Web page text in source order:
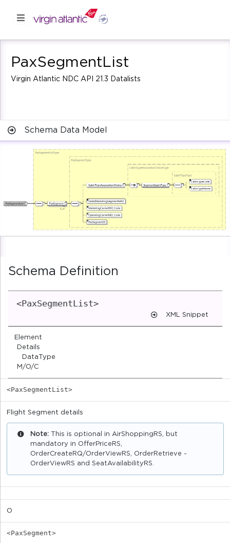
PaxSegmentList
Virgin Atlantic NDC API 21.3 Datalists
Schema Data Model
Schema Definition
<PaxSegmentList>
XML Snippet
Element
Details
DataType
M/O/C
<PaxSegmentList>
Flight Segment details
Note:
This is optional in AirShoppingRS, but
mandatory in OfferPriceRS,
OrderCreateRQ/OrderViewRS, OrderRetrieve -
OrderViewRS and SeatAvailabilityRS.
O
<PaxSegment>